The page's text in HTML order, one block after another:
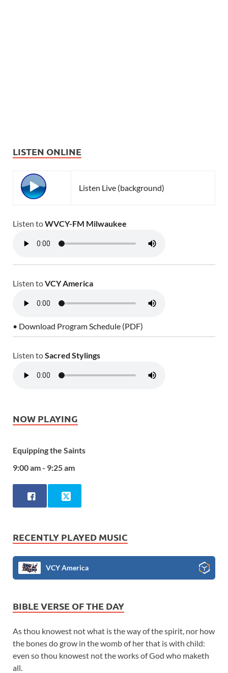
LISTEN ONLINE
Listen Live (background)
Listen toWVCY-FM Milwaukee
Listen toVCY America
• Download Program Schedule (PDF)
Listen toSacred Stylings
NOW PLAYING
Equipping the Saints
9:00 am - 9:25 am
RECENTLY PLAYED MUSIC
VCY America
BIBLE VERSE OF THE DAY
As thou knowest not what is the way of the spirit, nor how
the bones do grow in the womb of her that is with child:
even so thou knowest not the works of God who maketh
all.